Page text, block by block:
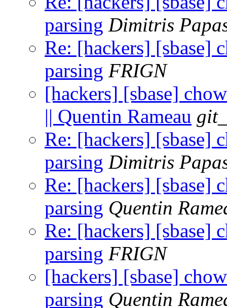
parsing Dimitris
Re: [hackers] [sbase]
parsing FRIGN
[hackers] [sbase]
|| Quentin Rameau
Re: [hackers] [sbase]
parsing Dimitris
Re: [hackers] [sbase]
parsing Quentin
Re: [hackers] [sbase]
parsing FRIGN
[hackers] [sbase]
parsing Quentin